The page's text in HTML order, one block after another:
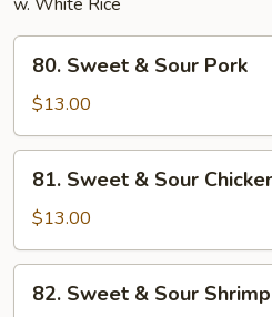
80.
Sweet
Sour
Pork
80. Sweet & Sour Pork
$13.00
81.
Sweet
Sour
Chicken
81. Sweet & Sour
$13.00
82.
Sweet
82. Sweet & Sour Shrimp